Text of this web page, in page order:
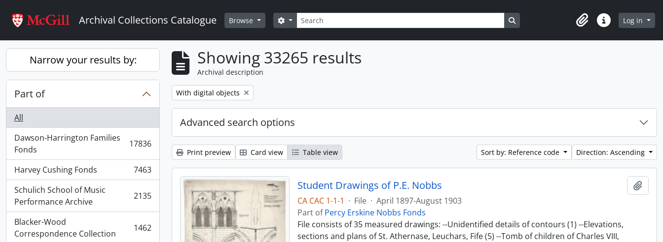
Archival Collections Catalogue Browse Search
Search options Search in browse page
ClipboardQuick linksLog in
Narrow your results by:
Part of
All
Dawson-Harrington Families
Fonds
, 17836 results 17836
Harvey Cushing Fonds
, 7463 results
7463
Schulich School of Music
Performance Archive
, 2135 results 2135
Blacker-Wood
Correspondence Collection
, 1462 results 1462
Showing 33265 results
Archival description
Remove filter:
With digital objects
Advanced search options
Print preview Card view Table view Sort by: Reference code Direction: Ascending
Student Drawings of P.E. Nobbs
CA CAC 1-1-1 · File · April 1897-August 1903
Part ofPercy Erskine Nobbs Fonds
File consists of 35 measured drawings: --Unidentified details of contours (1) --Elevations,
sections and plans of St. Athernase, Leuchars, Fife (5) --Tomb of children of Charles VIII,